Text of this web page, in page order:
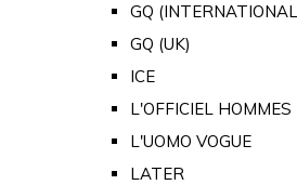
GQ
GQ (UK)
ICE
L'OFFICIEL HOMMES
L'UOMO VOGUE
LATER